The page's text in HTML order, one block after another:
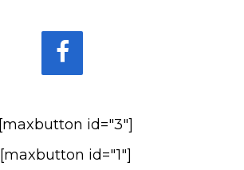
[maxbutton id="3"]
[maxbutton id="1"]